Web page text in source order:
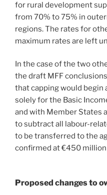
for rural development
from 70% to 75% in
regions. The rates for
maximum rates are left
In the case of the two
the draft MFF
that capping would begin
solely for the Basic
and with Member States
to subtract all labour-
to be transferred to the
confirmed at €450
Proposed changes to